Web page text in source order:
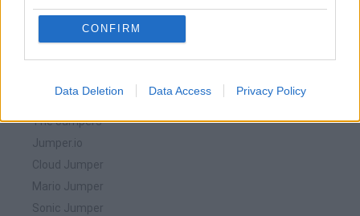
CONFIRM
Data Deletion Data Access Privacy Policy
🕹️ Which games are similar to The Jumper?
The Jumpers
Jumper.io
Cloud Jumper
Mario Jumper
Sonic Jumper